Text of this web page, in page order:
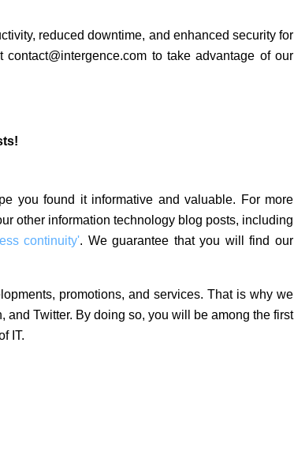
reduced downtime, and enhanced security for
to take advantage of our
you found it informative and valuable. For more
other information technology blog posts, including
continuity'. We guarantee that you will find our
promotions, and services. That is why we
Twitter. By doing so, you will be among the first
IT.